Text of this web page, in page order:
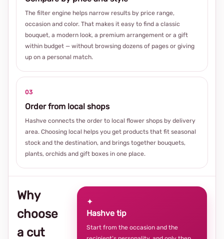
The filter engine helps narrow results by price range,
occasion and color. That makes it easy to find a classic
bouquet, a modern look, a premium arrangement or a gift
within budget — without browsing dozens of pages or giving
up on a personal match.
03
Order from local shops
Hashve connects the order to local flower shops by delivery
area. Choosing local helps you get products that fit seasonal
stock and the destination, and brings together bouquets,
plants, orchids and gift boxes in one place.
Why
choose
a cut
✦
Hashve tip
Start from the occasion and the